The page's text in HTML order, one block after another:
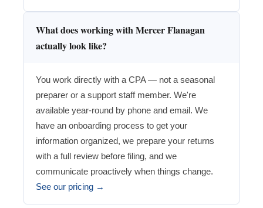
What does working with Mercer Flanagan
actually look like?
You work directly with a CPA — not a seasonal
preparer or a support staff member. We're
available year-round by phone and email. We
have an onboarding process to get your
information organized, we prepare your returns
with a full review before filing, and we
communicate proactively when things change.
See our pricing →